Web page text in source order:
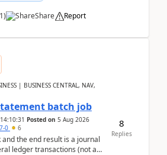
1) Share Report
| BUSINESS CENTRAL, NAV,
batch job
Posted on 5 Aug 2026
0 6
the end result is a journal
ledger transactions (not as
8
Replies